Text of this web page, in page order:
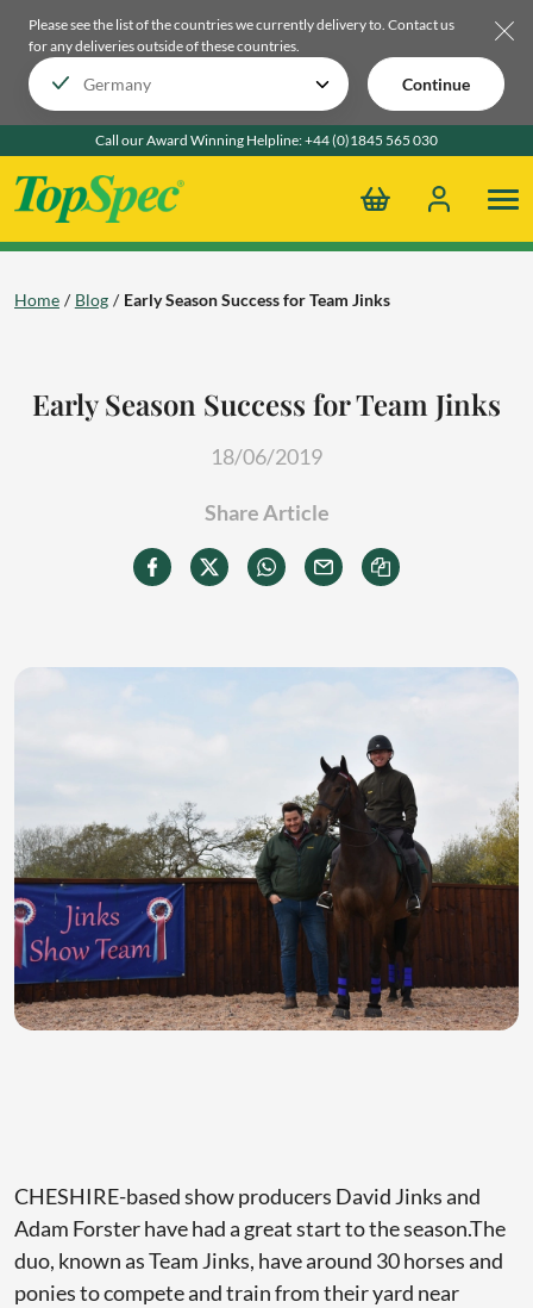
Please see the list of the countries we currently delivery to. Contact us
for any deliveries outside of these countries.
Continue
Call our Award Winning Helpline:+44 (0)1845 565 030
Home Blog Early Season Success for Team Jinks
Early Season Success for Team Jinks
18/06/2019
Share Article
CHESHIRE-based show producers David Jinks and
Adam Forster have had a great start to the season.The
duo, known as Team Jinks, have around 30 horses and
ponies to compete and train from their yard near